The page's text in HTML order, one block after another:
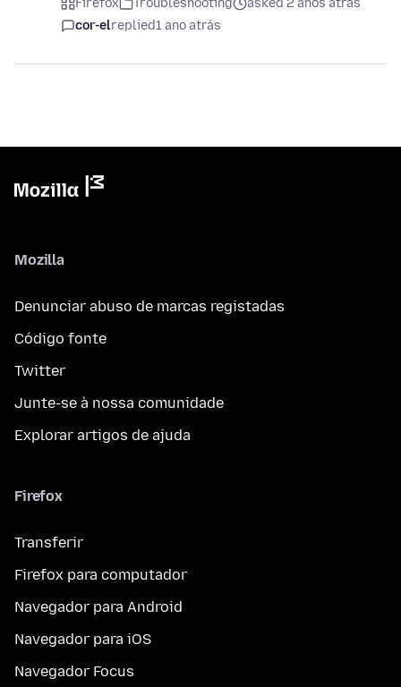
Firefox Troubleshooting
asked 2 anos atrás
cor-elreplied1 ano atrás
Mozilla
Denunciar abuso de marcas registadas
Código fonte
Twitter
Junte-se à nossa comunidade
Explorar artigos de ajuda
Firefox
Transferir
Firefox para computador
Navegador para Android
Navegador para iOS
Navegador Focus